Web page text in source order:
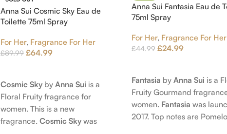
Anna Sui Cosmic Sky Eau de
Toilette 75ml Spray
For Her, Fragrance For Her
£89.99 £64.99
Cosmic Skyby Anna Sui is a
Floral Fruity fragrance for
women. This is a new
fragrance. Cosmic Skywas
Anna Sui Fantasia Eau de
75ml Spray
For Her, Fragrance For Her
£44.99 £24.99
Fantasia by Anna Sui is a
Fruity Gourmand
women. Fantasia was
2017. Top notes are